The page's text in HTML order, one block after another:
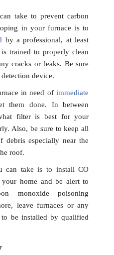
take to prevent carbon
in your furnace is to
by a professional, at least
trained to properly clean
cracks or leaks. Be sure
device.
in need ofimmediate
them done. In between
filter is best for your
Also, be sure to keep all
debris especially near the
roof.
can take is to install CO
home and be alert to
monoxide poisoning
leave furnaces or any
to be installed by qualified